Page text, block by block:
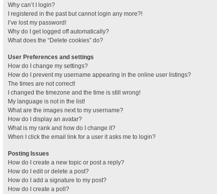
Why can’t I login?
I registered in the past but cannot login any more?!
I’ve lost my password!
Why do I get logged off automatically?
What does the “Delete cookies” do?
User Preferences and settings
How do I change my settings?
How do I prevent my username appearing in the online user listings?
The times are not correct!
I changed the timezone and the time is still wrong!
My language is not in the list!
What are the images next to my username?
How do I display an avatar?
What is my rank and how do I change it?
When I click the email link for a user it asks me to login?
Posting Issues
How do I create a new topic or post a reply?
How do I edit or delete a post?
How do I add a signature to my post?
How do I create a poll?